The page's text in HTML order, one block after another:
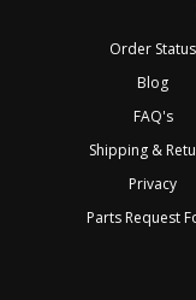
Order Status
Blog
FAQ's
Shipping &
Privacy
Parts Request